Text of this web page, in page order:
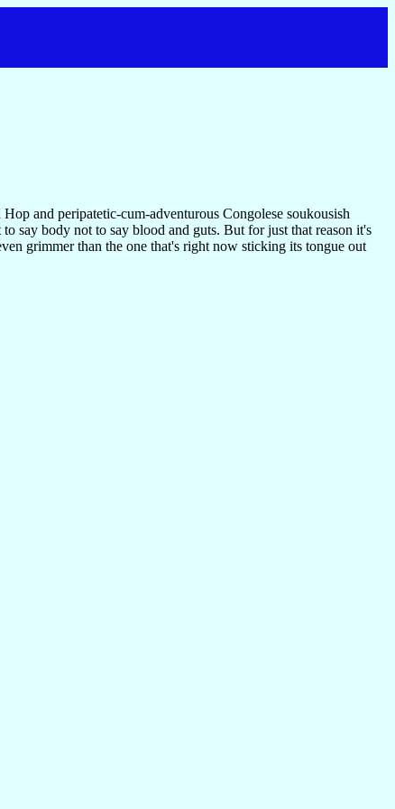
and peripatetic-cum-adventurous Congolese soukousish
say body not to say blood and guts. But for just that reason it's
grimmer than the one that's right now sticking its tongue out